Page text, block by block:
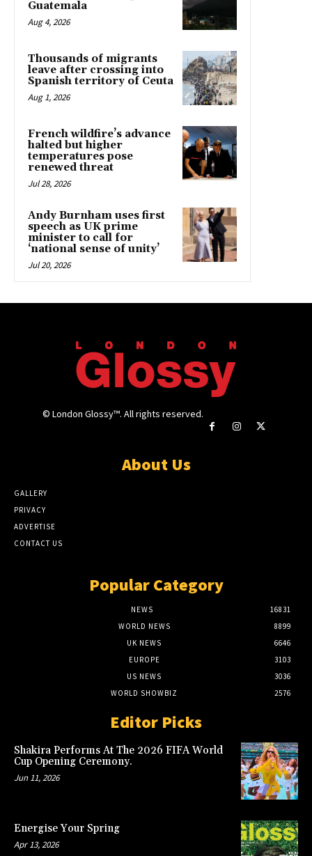
Guatemala
Aug 4, 2026
Thousands of migrants
leave after crossing into
Spanish territory of Ceuta
Aug 1, 2026
French wildfire’s advance
halted but higher
temperatures pose
renewed threat
Jul 28, 2026
Andy Burnham uses first
speech as UK prime
minister to call for
‘national sense of unity’
Jul 20, 2026
© London Glossy™. All rights reserved.
About Us
GALLERY
PRIVACY
ADVERTISE
CONTACT US
Popular Category
NEWS
16831
WORLD NEWS
8899
UK NEWS
6646
EUROPE
3103
US NEWS
3036
WORLD SHOWBIZ
2576
Editor Picks
Shakira Performs At The 2026 FIFA World
Cup Opening Ceremony.
Jun 11, 2026
Energise Your Spring
Apr 13, 2026